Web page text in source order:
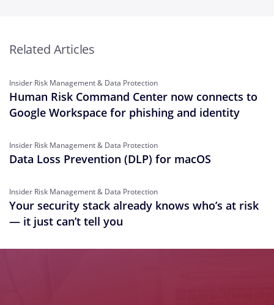
Related Articles
Insider Risk Management & Data Protection
Human Risk Command Center now connects to
Google Workspace for phishing and identity
Insider Risk Management & Data Protection
Data Loss Prevention (DLP) for macOS
Insider Risk Management & Data Protection
Your security stack already knows who’s at risk
— it just can’t tell you